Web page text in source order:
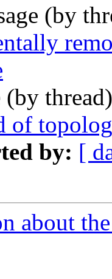
(by
(by
of
by: [
about